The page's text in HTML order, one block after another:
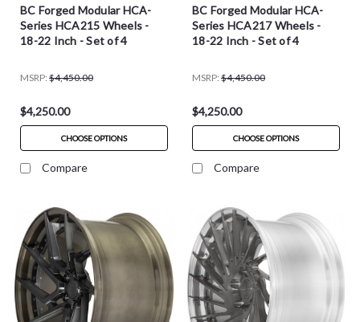
BC Forged Modular HCA-
Series HCA215 Wheels -
18-22 Inch - Set of 4
MSRP: $4,450.00
$4,250.00
CHOOSE OPTIONS
Compare
BC Forged Modular HCA-
Series HCA217 Wheels -
18-22 Inch - Set of 4
MSRP: $4,450.00
$4,250.00
CHOOSE OPTIONS
Compare